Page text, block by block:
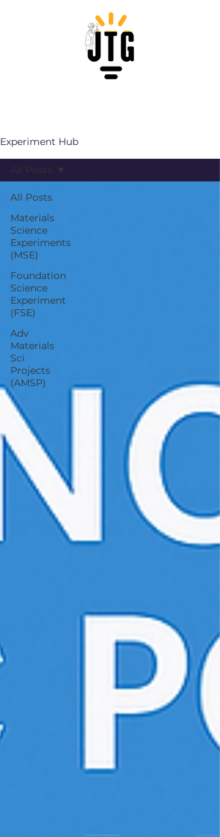
Experiment Hub
All Posts
Materials
Science
Experiments
(MSE)
Foundation
Science
Experiment
(FSE)
Adv
Materials
Sci
Projects
(AMSP)